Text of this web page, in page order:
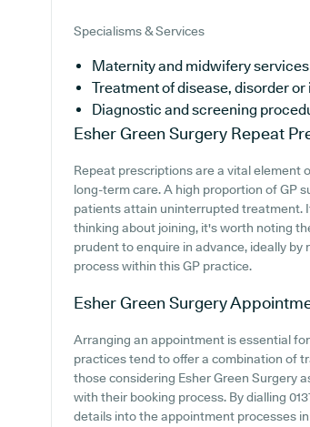
Specialisms & Services
Maternity and midwifery services
Treatment of disease, disorder or
Diagnostic and screening
Esher Green Surgery Repeat
Repeat prescriptions are a vital element
long-term care. A high proportion of GP
patients attain uninterrupted treatment.
thinking about joining, it's worth noting
prudent to enquire in advance, ideally
process within this GP practice.
Esher Green Surgery
Arranging an appointment is essential
practices tend to offer a combination of
those considering Esher Green Surgery
with their booking process. By dialling
details into the appointment processes